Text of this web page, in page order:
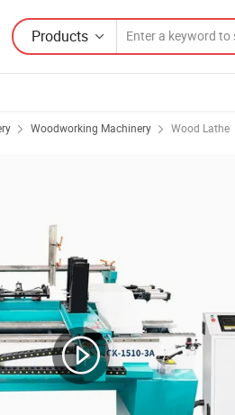
Products
Woodworking Machinery Wood Lathe